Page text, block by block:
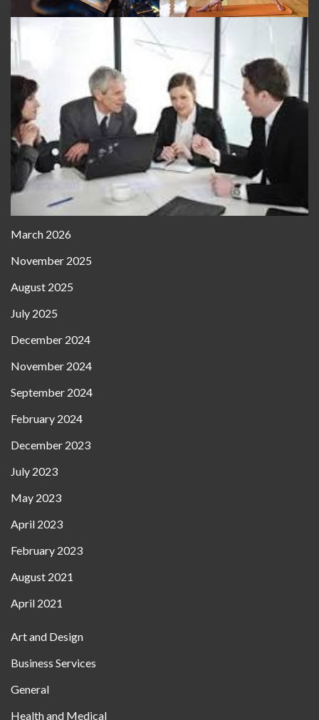
March 2026
November 2025
August 2025
July 2025
December 2024
November 2024
September 2024
February 2024
December 2023
July 2023
May 2023
April 2023
February 2023
August 2021
April 2021
Art and Design
Business Services
General
Health and Medical